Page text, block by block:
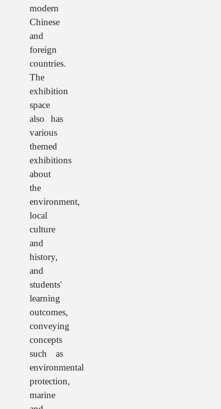
modern
Chinese
and
foreign
countries.
The
exhibition
space
also has
various
themed
exhibitions
about
the
environment,
local
culture
and
history,
and
students'
learning
outcomes,
conveying
concepts
such as
environmental
protection,
marine